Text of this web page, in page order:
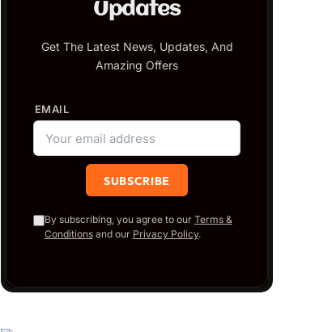
Updates
Get The Latest News, Updates, And
Amazing Offers
EMAIL
By subscribing, you agree to our Terms &
Conditionsand our Privacy Policy.